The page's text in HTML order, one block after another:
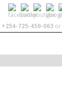
+254-725-459-063or